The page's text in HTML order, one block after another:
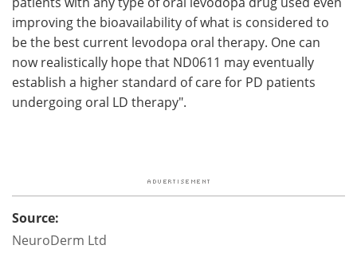
improving the bioavailability of what is considered to
be the best current levodopa oral therapy. One can
now realistically hope that ND0611 may eventually
establish a higher standard of care for PD patients
undergoing oral LD therapy".
Source:
NeuroDerm Ltd